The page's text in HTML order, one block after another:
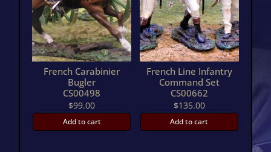
French Carabinier
Bugler
CS00498
$99.00
Add to cart
French Line Infantry
Command Set
CS00662
$135.00
Add to cart